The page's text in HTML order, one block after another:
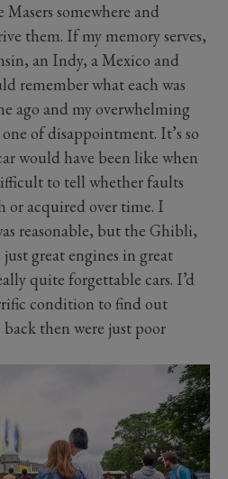
somewhere and
them. If my memory serves,
an Indy, a Mexico and
remember what each was
ago and my overwhelming
of disappointment. It’s so
would have been like when
to tell whether faults
or acquired over time. I
reasonable, but the Ghibli,
great engines in great
quite forgettable cars. I’d
condition to find out
then were just poor